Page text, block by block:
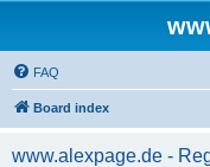
FAQ
Board index
www.alexpage.de -